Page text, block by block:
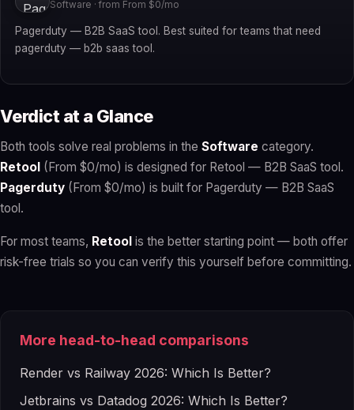
Software · from From $0/mo
Pagerduty — B2B SaaS tool. Best suited for teams that need
pagerduty — b2b saas tool.
Verdict at a Glance
Both tools solve real problems in the Software category.
Retool (From $0/mo) is designed for Retool — B2B SaaS tool.
Pagerduty (From $0/mo) is built for Pagerduty — B2B SaaS
tool.
For most teams, Retool is the better starting point — both offer
risk-free trials so you can verify this yourself before committing.
More head-to-head comparisons
Render vs Railway 2026: Which Is Better?
Jetbrains vs Datadog 2026: Which Is Better?